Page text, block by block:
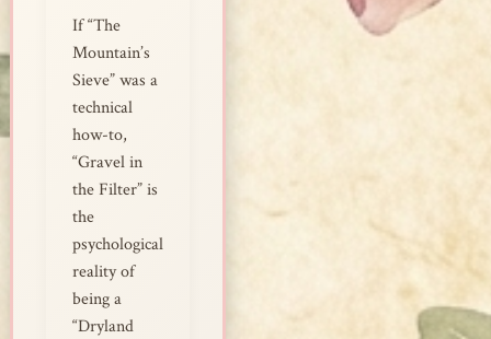
If “The
Mountain’s
Sieve” was a
technical
how-to,
“Gravel in
the Filter” is
the
psychological
reality of
being a
“Dryland